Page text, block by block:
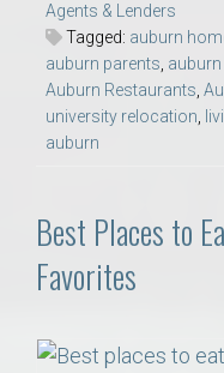
Agents & Lenders
Tagged: auburn
auburn parents
Auburn Restaurants
university relocation
auburn
Best Places to
Favorites